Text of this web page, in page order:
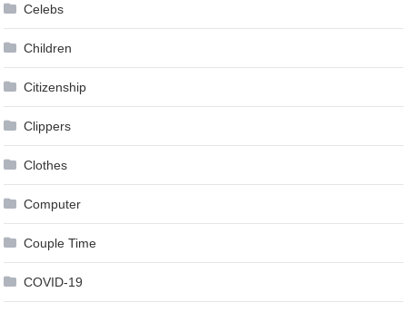
Celebs
Children
Citizenship
Clippers
Clothes
Computer
Couple Time
COVID-19